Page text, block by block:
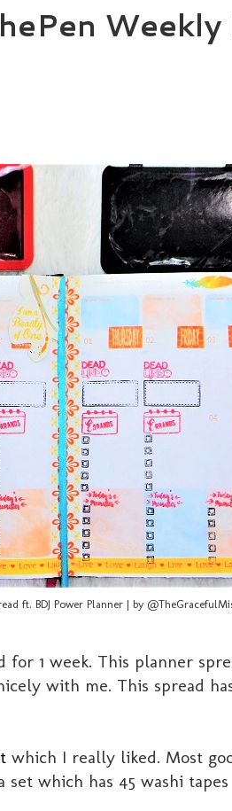
Weekly
ft. BDJ Power Planner | by
1 week. This planner
with me. This spread
which I really liked. Most
which has 45 washi